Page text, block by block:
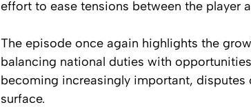
effort to ease tensions between the player
The episode once again highlights the
balancing national duties with
becoming increasingly important,
surface.